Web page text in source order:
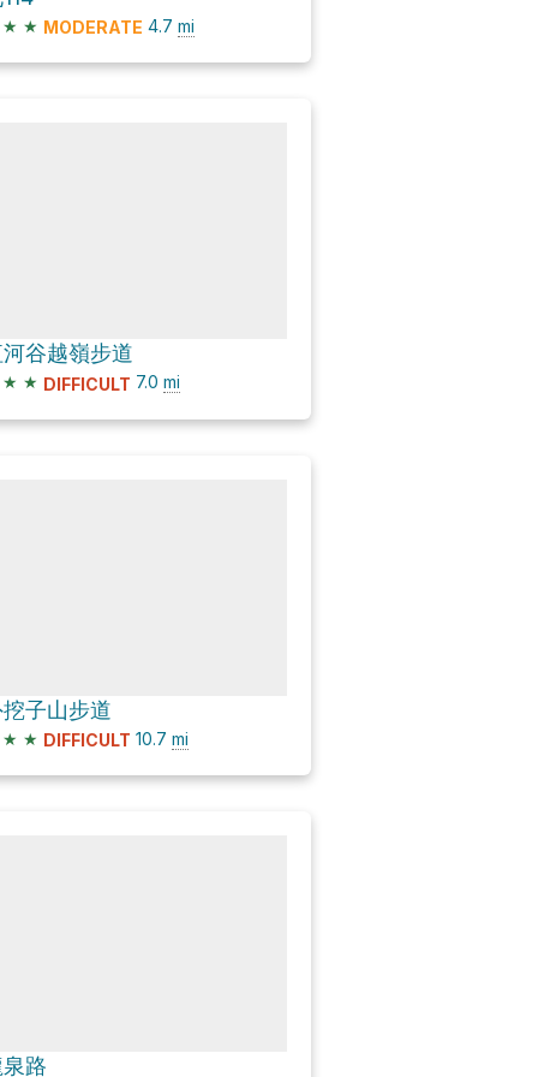
★ ★ MODERATE 4.7 mi
谷越嶺步道
★ ★ DIFFICULT 7.0 mi
子山步道
★ ★ DIFFICULT 10.7 mi
路